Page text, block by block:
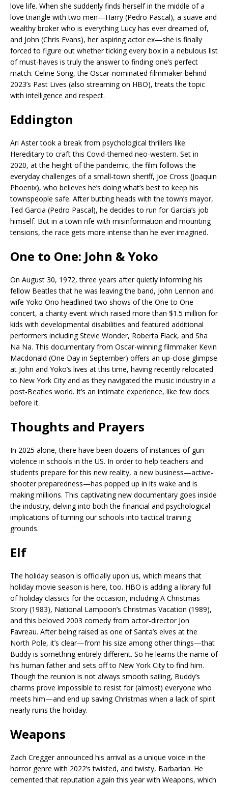
love life. When she suddenly finds herself in the middle of a
love triangle with two men—Harry (Pedro Pascal), a suave and
wealthy broker who is everything Lucy has ever dreamed of,
and John (Chris Evans), her aspiring actor ex—she is finally
forced to figure out whether ticking every box in a nebulous list
of must-haves is truly the answer to finding one’s perfect
match. Celine Song, the Oscar-nominated filmmaker behind
2023’s Past Lives (also streaming on HBO), treats the topic
with intelligence and respect.
Eddington
Ari Aster took a break from psychological thrillers like
Hereditary to craft this Covid-themed neo-western. Set in
2020, at the height of the pandemic, the film follows the
everyday challenges of a small-town sheriff, Joe Cross (Joaquin
Phoenix), who believes he’s doing what’s best to keep his
townspeople safe. After butting heads with the town’s mayor,
Ted Garcia (Pedro Pascal), he decides to run for Garcia’s job
himself. But in a town rife with misinformation and mounting
tensions, the race gets more intense than he ever imagined.
One to One: John & Yoko
On August 30, 1972, three years after quietly informing his
fellow Beatles that he was leaving the band, John Lennon and
wife Yoko Ono headlined two shows of the One to One
concert, a charity event which raised more than $1.5 million for
kids with developmental disabilities and featured additional
performers including Stevie Wonder, Roberta Flack, and Sha
Na Na. This documentary from Oscar-winning filmmaker Kevin
Macdonald (One Day in September) offers an up-close glimpse
at John and Yoko’s lives at this time, having recently relocated
to New York City and as they navigated the music industry in a
post-Beatles world. It’s an intimate experience, like few docs
before it.
Thoughts and Prayers
In 2025 alone, there have been dozens of instances of gun
violence in schools in the US. In order to help teachers and
students prepare for this new reality, a new business—active-
shooter preparedness—has popped up in its wake and is
making millions. This captivating new documentary goes inside
the industry, delving into both the financial and psychological
implications of turning our schools into tactical training
grounds.
Elf
The holiday season is officially upon us, which means that
holiday movie season is here, too. HBO is adding a library full
of holiday classics for the occasion, including A Christmas
Story (1983), National Lampoon’s Christmas Vacation (1989),
and this beloved 2003 comedy from actor-director Jon
Favreau. After being raised as one of Santa’s elves at the
North Pole, it’s clear—from his size among other things—that
Buddy is something entirely different. So he learns the name of
his human father and sets off to New York City to find him.
Though the reunion is not always smooth sailing, Buddy’s
charms prove impossible to resist for (almost) everyone who
meets him—and end up saving Christmas when a lack of spirit
nearly ruins the holiday.
Weapons
Zach Cregger announced his arrival as a unique voice in the
horror genre with 2022’s twisted, and twisty, Barbarian. He
cemented that reputation again this year with Weapons, which